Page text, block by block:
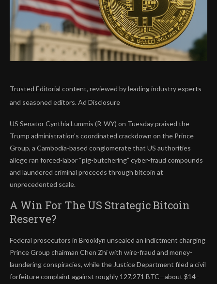
Trusted Editorial content, reviewed by leading industry experts
and seasoned editors. Ad Disclosure
US Senator Cynthia Lummis (R-WY) on Tuesday praised the
Trump administration’s coordinated crackdown on the Prince
Group, a Cambodia-based conglomerate that US authorities
allege ran forced-labor “pig-butchering” cyber-fraud compounds
and laundered criminal proceeds through bitcoin at
unprecedented scale.
A Win For The US Strategic Bitcoin
Reserve?
Federal prosecutors in Brooklyn unsealed an indictment charging
Prince Group chairman Chen Zhi with wire-fraud and money-
laundering conspiracies, while the Justice Department filed a civil
forfeiture complaint against roughly 127,271 BTC—about $14–